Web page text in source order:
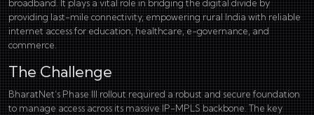
broadband. It plays a vital role in bridging the digital divide by
providing last-mile connectivity, empowering rural India with reliable
internet access for education, healthcare, e-governance, and
commerce.
The Challenge
BharatNet’s Phase III rollout required a robust and secure foundation
to manage access across its massive IP-MPLS backbone. The key